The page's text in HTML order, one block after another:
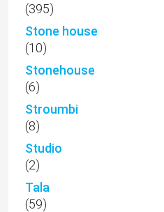
(395)
Stone house
(10)
Stonehouse
(6)
Stroumbi
(8)
Studio
(2)
Tala
(59)